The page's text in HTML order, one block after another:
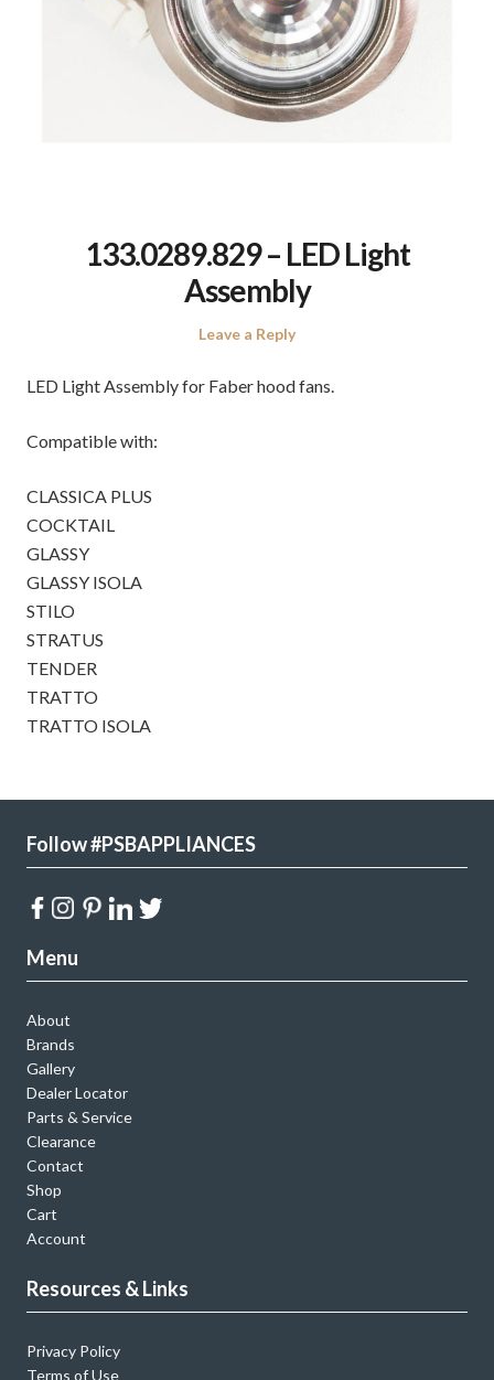
133.0289.829 – LED Light
Assembly
Leave a Reply
LED Light Assembly for Faber hood fans.
Compatible with:
CLASSICA PLUS
COCKTAIL
GLASSY
GLASSY ISOLA
STILO
STRATUS
TENDER
TRATTO
TRATTO ISOLA
Follow #PSBAPPLIANCES
Menu
About
Brands
Gallery
Dealer Locator
Parts & Service
Clearance
Contact
Shop
Cart
Account
Resources & Links
Privacy Policy
Terms of Use